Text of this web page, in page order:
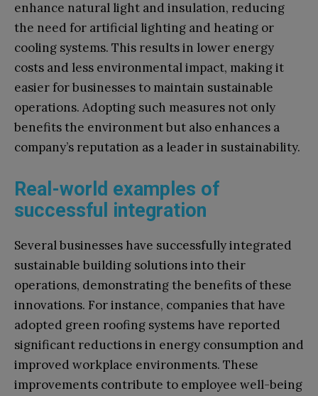
enhance natural light and insulation, reducing
the need for artificial lighting and heating or
cooling systems. This results in lower energy
costs and less environmental impact, making it
easier for businesses to maintain sustainable
operations. Adopting such measures not only
benefits the environment but also enhances a
company’s reputation as a leader in sustainability.
Real-world examples of
successful integration
Several businesses have successfully integrated
sustainable building solutions into their
operations, demonstrating the benefits of these
innovations. For instance, companies that have
adopted green roofing systems have reported
significant reductions in energy consumption and
improved workplace environments. These
improvements contribute to employee well-being